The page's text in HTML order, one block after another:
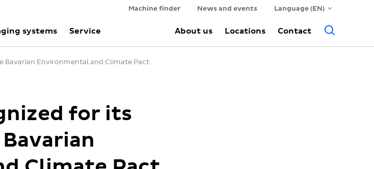
Machine finder News and events Language (EN)
systems Service About us Locations Contact
Bavarian Environmental and Climate Pact
for its